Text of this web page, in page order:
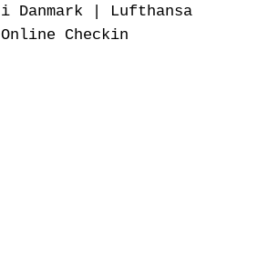
i Danmark | Lufthansa
Online Checkin